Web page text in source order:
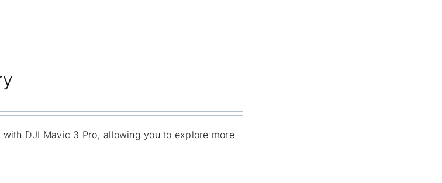
DJI Mavic 3 Pro, allowing you to explore more